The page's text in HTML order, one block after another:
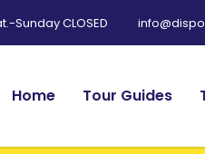
Sunday CLOSED
Home Tour Guides